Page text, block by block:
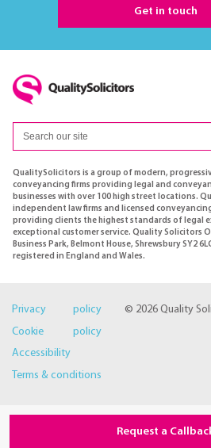
Get in touch
QualitySolicitors is a group of modern,
conveyancing firms providing legal and
businesses with over 100 high street locations.
independent law firms and licensed
providing clients the highest standards of legal
exceptional customer service. Quality Solicitors
Business Park, Belmont House, Shrewsbury SY2
registered in England and Wales.
© 2026 Quality
Privacy policy
Cookie policy
Accessibility
Terms & conditions
Request a